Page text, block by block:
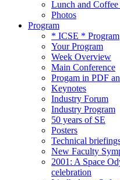
Lunch and
Photos
Program
* ICSE * Program
Your Program
Week Overview
Main Conference
Progam in PDF
Keynotes
Industry Forum
Industry Program
50 years of SE
Posters
Technical
New Faculty
2001: A Space
celebration